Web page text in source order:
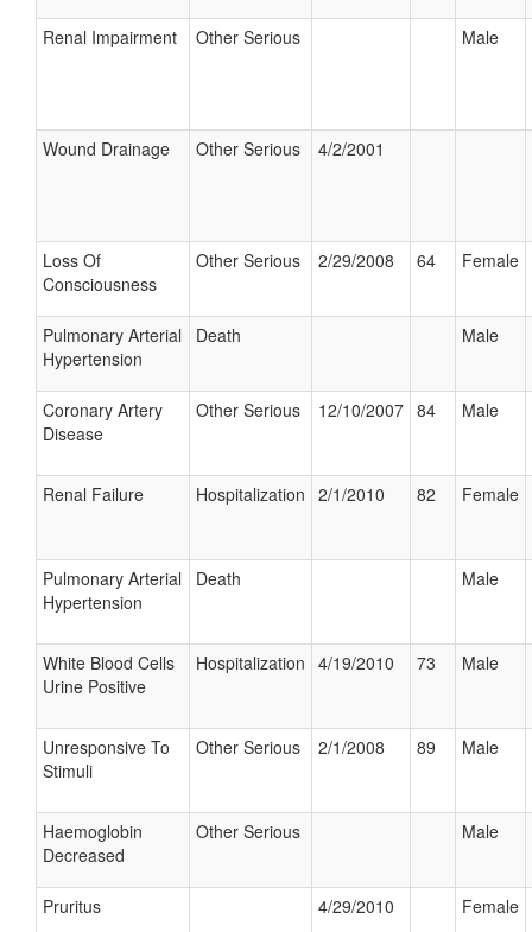
Renal Impairment Other Serious Male
Wound Drainage Other Serious 4/2/2001
Loss Of
Consciousness
Other Serious 2/29/2008 64 Female
Pulmonary Arterial
Hypertension
Death Male
Coronary Artery
Disease
Other Serious 12/10/2007 84 Male
Renal Failure Hospitalization 2/1/2010 82 Female
Pulmonary Arterial
Hypertension
Death Male
White Blood Cells
Urine Positive
Hospitalization 4/19/2010 73 Male
Unresponsive To
Stimuli
Other Serious 2/1/2008 89 Male
Haemoglobin
Decreased
Other Serious Male
Pruritus 4/29/2010 Female